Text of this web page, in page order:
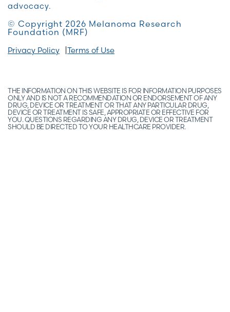
advocacy.
© Copyright 2026 Melanoma Research
Foundation (MRF)
Privacy Policy Terms of Use
THE INFORMATION ON THIS WEBSITE IS FOR INFORMATION PURPOSES
ONLY AND IS NOT A RECOMMENDATION OR ENDORSEMENT OF ANY
DRUG, DEVICE OR TREATMENT OR THAT ANY PARTICULAR DRUG,
DEVICE OR TREATMENT IS SAFE, APPROPRIATE OR EFFECTIVE FOR
YOU. QUESTIONS REGARDING ANY DRUG, DEVICE OR TREATMENT
SHOULD BE DIRECTED TO YOUR HEALTHCARE PROVIDER.